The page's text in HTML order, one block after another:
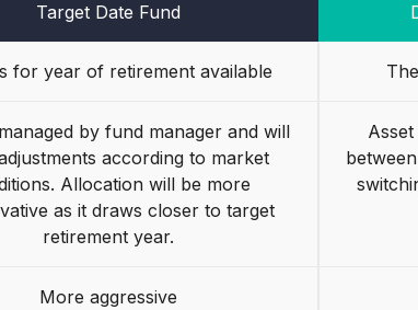
Target Date Fund
for year of retirement available
by fund manager and will
according to market
Allocation will be more
as it draws closer to target
retirement year.
More aggressive